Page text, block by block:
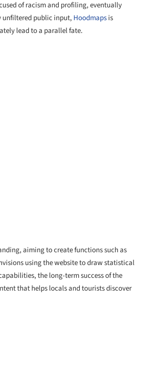
of racism and profiling, eventually
unfiltered public input, Hoodmapsis
lead to a parallel fate.
aiming to create functions such as
using the website to draw statistical
the long-term success of the
that helps locals and tourists discover